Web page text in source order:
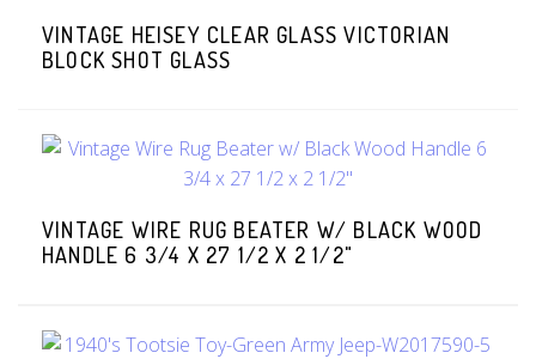
VINTAGE HEISEY CLEAR GLASS VICTORIAN
BLOCK SHOT GLASS
VINTAGE WIRE RUG BEATER W/ BLACK WOOD
HANDLE 6 3/4 X 27 1/2 X 2 1/2"